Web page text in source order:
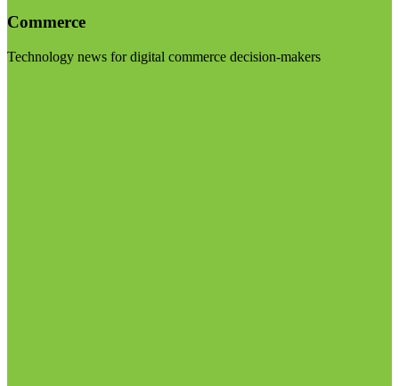
Commerce
Technology news for digital commerce decision-makers